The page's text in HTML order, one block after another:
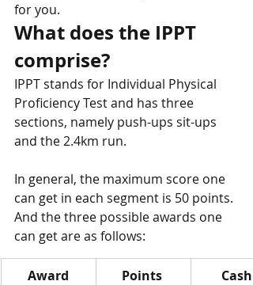
for you.
What does the IPPT
comprise?
IPPT stands for Individual Physical
Proficiency Test and has three
sections, namely push-ups sit-ups
and the 2.4km run.
In general, the maximum score one
can get in each segment is 50 points.
And the three possible awards one
can get are as follows:
​Award
​Points
Cash